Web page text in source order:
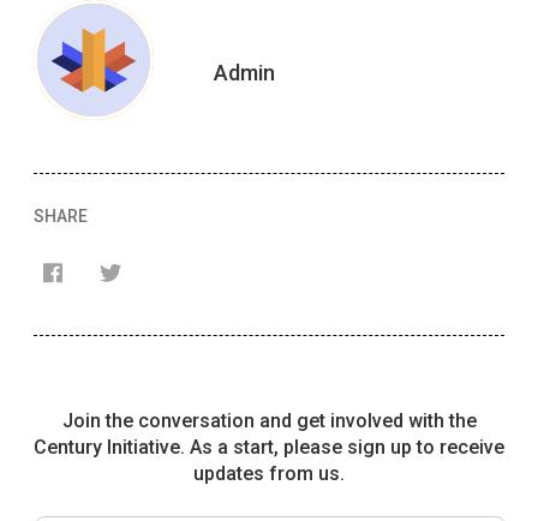
Admin
SHARE
Join the conversation and get involved with the
Century Initiative. As a start, please sign up to receive
updates from us.